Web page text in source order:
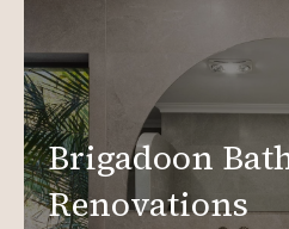
Brigadoon
Renovations